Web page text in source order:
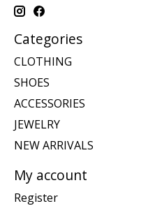
Categories
CLOTHING
SHOES
ACCESSORIES
JEWELRY
NEW ARRIVALS
My account
Register